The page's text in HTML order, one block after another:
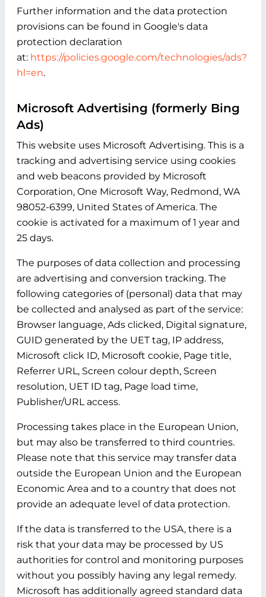
Further information and the data protection
provisions can be found in Google's data
protection declaration
at: https://policies.google.com/technologies/ads?
hl=en.
Microsoft Advertising (formerly Bing
Ads)
This website uses Microsoft Advertising. This is a
tracking and advertising service using cookies
and web beacons provided by Microsoft
Corporation, One Microsoft Way, Redmond, WA
98052-6399, United States of America. The
cookie is activated for a maximum of 1 year and
25 days.
The purposes of data collection and processing
are advertising and conversion tracking. The
following categories of (personal) data that may
be collected and analysed as part of the service:
Browser language, Ads clicked, Digital signature,
GUID generated by the UET tag, IP address,
Microsoft click ID, Microsoft cookie, Page title,
Referrer URL, Screen colour depth, Screen
resolution, UET ID tag, Page load time,
Publisher/URL access.
Processing takes place in the European Union,
but may also be transferred to third countries.
Please note that this service may transfer data
outside the European Union and the European
Economic Area and to a country that does not
provide an adequate level of data protection.
If the data is transferred to the USA, there is a
risk that your data may be processed by US
authorities for control and monitoring purposes
without you possibly having any legal remedy.
Microsoft has additionally agreed standard data